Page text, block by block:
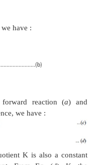
of a reaction,
gas, and
that the rate
the product of the
substances. For